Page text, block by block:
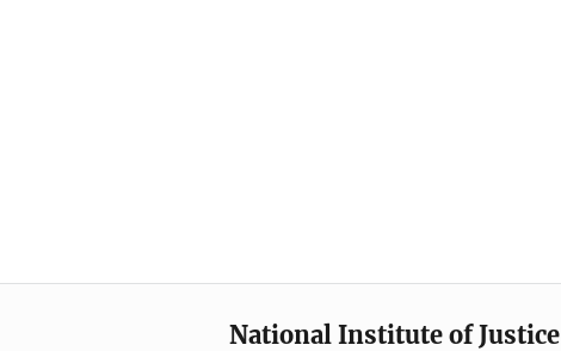
National Institute of Justice